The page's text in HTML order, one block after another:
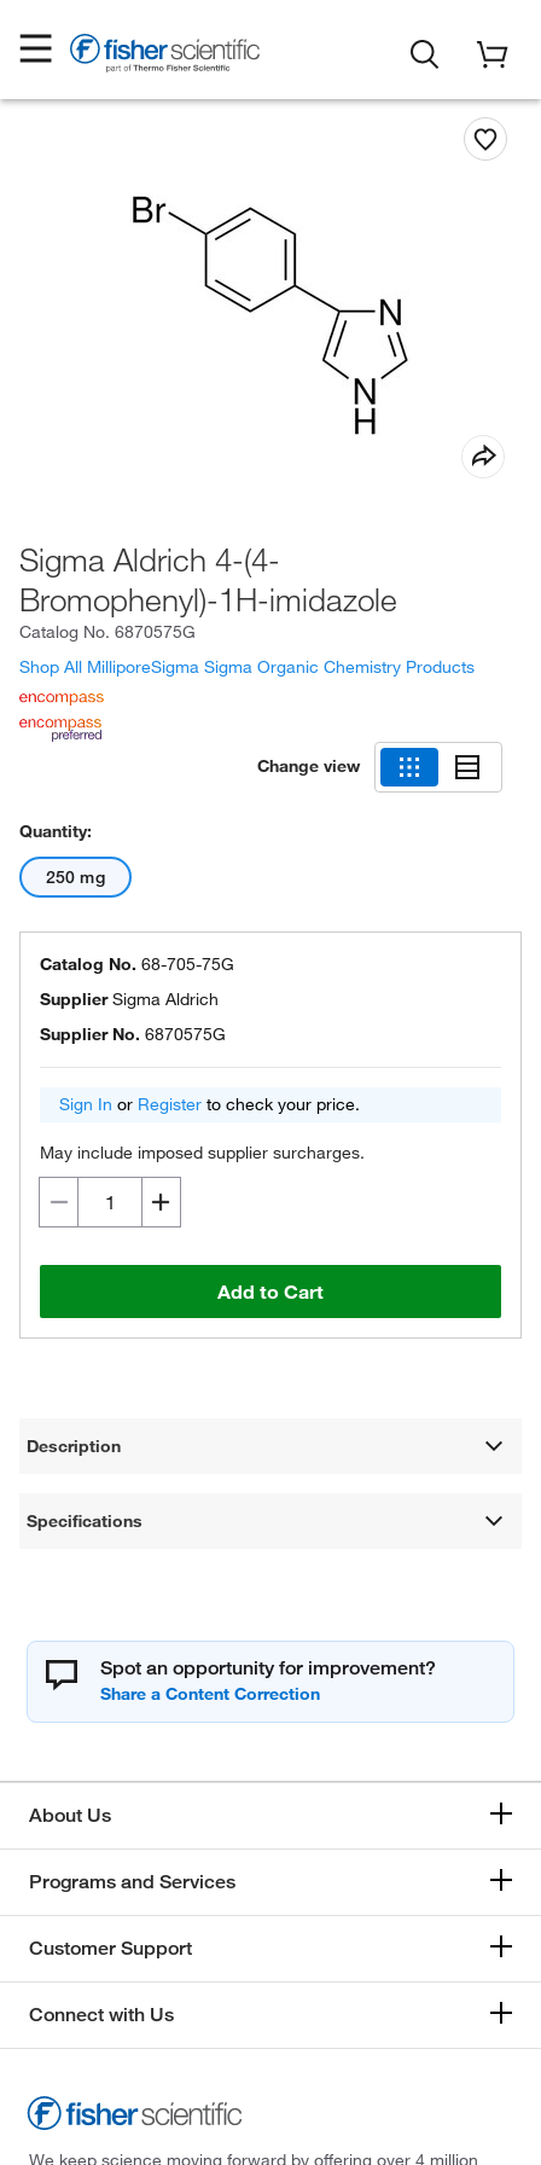
Sigma Aldrich 4-(4-
Bromophenyl)-1H-imidazole
Catalog No. 6870575G
Shop All MilliporeSigma Sigma Organic Chemistry Products
Change view
Quantity:
250 mg
Catalog No. 68-705-75G
SupplierSigma Aldrich
Supplier No. 6870575G
Sign In or Register to check your price.
May include imposed supplier surcharges.
Add to Cart
Description
Specifications
Spot an opportunity for improvement?
About Us
Programs and Services
Customer Support
Connect with Us
We keep science moving forward by offering over 4 million